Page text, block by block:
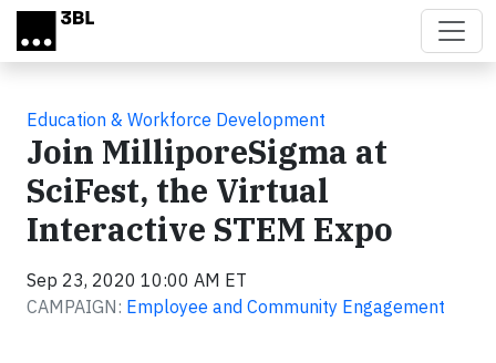
Skip to main content
Education & Workforce Development
Join MilliporeSigma at
SciFest, the Virtual
Interactive STEM Expo
Sep 23, 2020 10:00 AM ET
CAMPAIGN: Employee and Community Engagement